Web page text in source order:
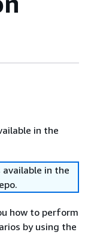
in the
available in the
how to perform
by using the